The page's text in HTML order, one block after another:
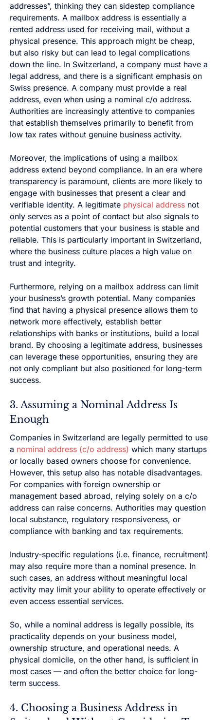
addresses”, thinking they can sidestep compliance
requirements. A mailbox address is essentially a
rented address used for receiving mail, without a
physical presence. This approach might be cheap,
but also risky but can lead to legal complications
down the line. In Switzerland, a company must have a
legal address, and there is a significant emphasis on
Swiss presence. A company must provide a real
address, even when using a nominal c/o address.
Authorities are increasingly attentive to companies
that establish themselves primarily to benefit from
low tax rates without genuine business activity.
Moreover, the implications of using a mailbox
address extend beyond compliance. In an era where
transparency is paramount, clients are more likely to
engage with businesses that present a clear and
verifiable identity. A legitimate physical address not
only serves as a point of contact but also signals to
potential customers that your business is stable and
reliable. This is particularly important in Switzerland,
where the business culture places a high value on
trust and integrity.
Furthermore, relying on a mailbox address can limit
your business’s growth potential. Many companies
find that having a physical presence allows them to
network more effectively, establish better
relationships with banks or institutions, build a local
brand. By choosing a legitimate address, businesses
can leverage these opportunities, ensuring they are
not only compliant but also positioned for long-term
success.
3. Assuming a Nominal Address Is
Enough
Companies in Switzerland are legally permitted to use
a nominal address (c/o address) which many startups
or locally based owners choose for convenience.
However, this setup also has notable disadvantages.
For companies with foreign ownership or
management based abroad, relying solely on a c/o
address can raise concerns. Authorities may question
local substance, regulatory responsiveness, or
compliance with banking and tax requirements.
Industry-specific regulations (i.e. finance, recruitment)
may also require more than a nominal presence. In
such cases, an address without meaningful local
activity may limit your ability to operate effectively or
even access essential services.
So, while a nominal address is legally possible, its
practicality depends on your business model,
ownership structure, and operational needs. A
physical domicile, on the other hand, is sufficient in
most cases — and often the better choice for long-
term success.
4. Choosing a Business Address in